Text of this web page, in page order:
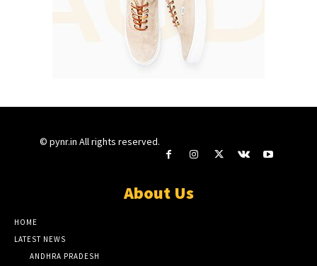
© pynr.in All rights reserved.
About Us
HOME
LATEST NEWS
ANDHRA PRADESH